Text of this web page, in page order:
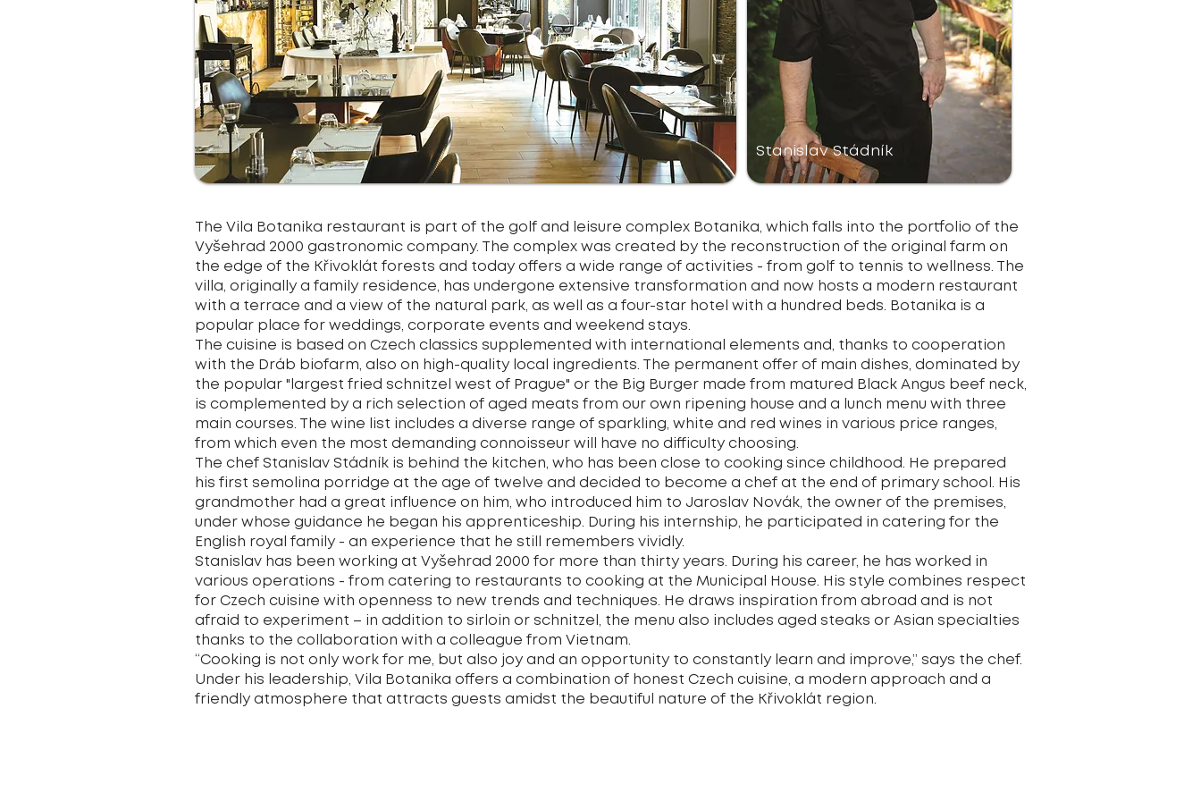
Stanislav Stádník
The Vila Botanika restaurant is part of the golf and leisure complex Botanika, which falls into the portfolio of the
Vyšehrad 2000 gastronomic company. The complex was created by the reconstruction of the original farm on
the edge of the Křivoklát forests and today offers a wide range of activities - from golf to tennis to wellness. The
villa, originally a family residence, has undergone extensive transformation and now hosts a modern restaurant
with a terrace and a view of the natural park, as well as a four-star hotel with a hundred beds. Botanika is a
popular place for weddings, corporate events and weekend stays.
The cuisine is based on Czech classics supplemented with international elements and, thanks to cooperation
with the Dráb biofarm, also on high-quality local ingredients. The permanent offer of main dishes, dominated by
the popular "largest fried schnitzel west of Prague" or the Big Burger made from matured Black Angus beef neck,
is complemented by a rich selection of aged meats from our own ripening house and a lunch menu with three
main courses. The wine list includes a diverse range of sparkling, white and red wines in various price ranges,
from which even the most demanding connoisseur will have no difficulty choosing.
The chef Stanislav Stádník is behind the kitchen, who has been close to cooking since childhood. He prepared
his first semolina porridge at the age of twelve and decided to become a chef at the end of primary school. His
grandmother had a great influence on him, who introduced him to Jaroslav Novák, the owner of the premises,
under whose guidance he began his apprenticeship. During his internship, he participated in catering for the
English royal family - an experience that he still remembers vividly.
Stanislav has been working at Vyšehrad 2000 for more than thirty years. During his career, he has worked in
various operations - from catering to restaurants to cooking at the Municipal House. His style combines respect
for Czech cuisine with openness to new trends and techniques. He draws inspiration from abroad and is not
afraid to experiment – in addition to sirloin or schnitzel, the menu also includes aged steaks or Asian specialties
thanks to the collaboration with a colleague from Vietnam.
“Cooking is not only work for me, but also joy and an opportunity to constantly learn and improve,” says the chef.
Under his leadership, Vila Botanika offers a combination of honest Czech cuisine, a modern approach and a
friendly atmosphere that attracts guests amidst the beautiful nature of the Křivoklát region.